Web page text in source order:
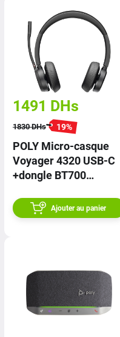
1491 DHs
1830DHs 19%
POLY Micro-casque
Voyager 4320 USB-C
+dongle BT700
Ajouter au panier